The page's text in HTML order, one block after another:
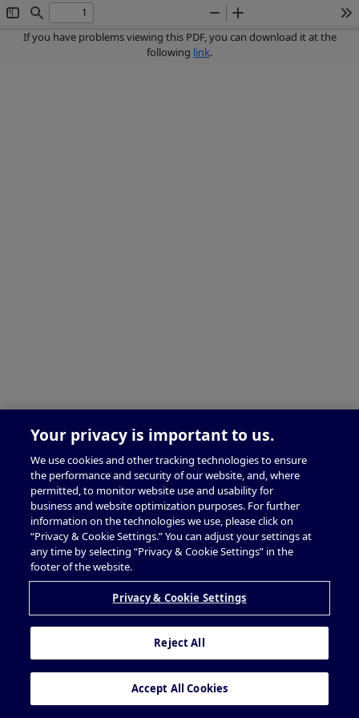
Toggle
Sidebar
Find
Zoom
Out
Zoom
In
If you have problems viewing this PDF, you can download it at the
following link.
Your privacy is important to us.
We use cookies and other tracking technologies to ensure
the performance and security of our website, and, where
permitted, to monitor website use and usability for
business and website optimization purposes. For further
information on the technologies we use, please click on
“Privacy & Cookie Settings.” You can adjust your settings at
any time by selecting “Privacy & Cookie Settings” in the
footer of the website.
Privacy & Cookie Settings
Reject All
Accept All Cookies